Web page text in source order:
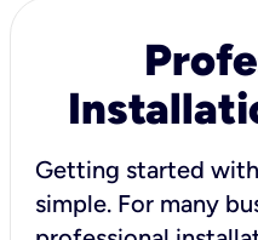
Getting started
simple. For many